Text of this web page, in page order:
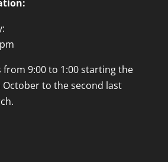
from 9:00 to 1:00 starting the
to the second last